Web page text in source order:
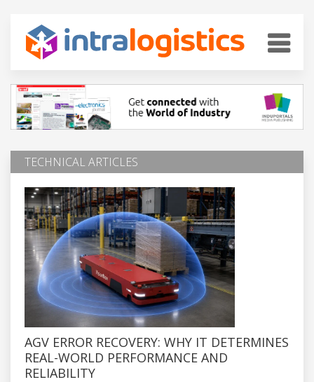
TECHNICAL ARTICLES
AGV ERROR RECOVERY: WHY IT DETERMINES
REAL-WORLD PERFORMANCE AND
RELIABILITY